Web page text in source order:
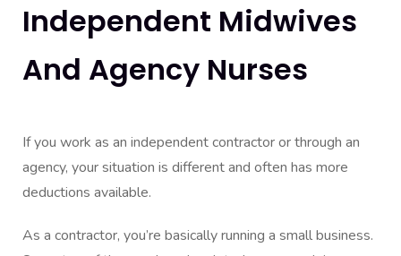
Independent Midwives
And Agency Nurses
If you work as an independent contractor or through an
agency, your situation is different and often has more
deductions available.
As a contractor, you’re basically running a small business.